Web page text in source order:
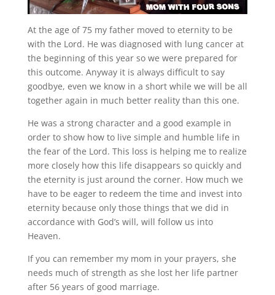
At the age of 75 my father moved to eternity to be
with the Lord. He was diagnosed with lung cancer at
the beginning of this year so we were prepared for
this outcome. Anyway it is always difficult to say
goodbye, even we know in a short while we will be all
together again in much better reality than this one.
He was a strong character and a good example in
order to show how to live simple and humble life in
the fear of the Lord. This loss is helping me to realize
more closely how this life disappears so quickly and
the eternity is just around the corner. How much we
have to be eager to redeem the time and invest into
eternity because only those things that we did in
accordance with God’s will, will follow us into
Heaven.
If you can remember my mom in your prayers, she
needs much of strength as she lost her life partner
after 56 years of good marriage.